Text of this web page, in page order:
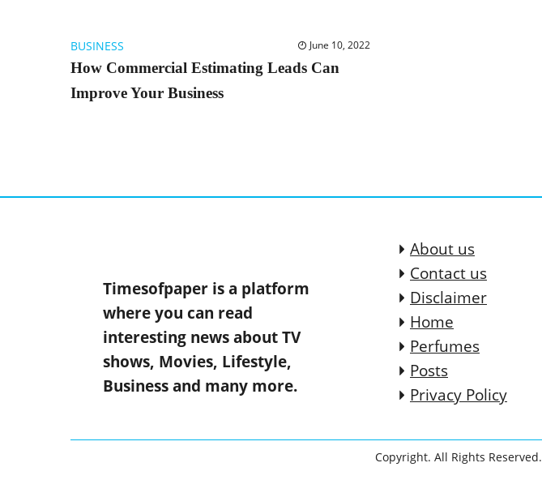
BUSINESS June 10, 2022
How Commercial Estimating Leads Can
Improve Your Business
Timesofpaper is a platform
where you can read
interesting news about TV
shows, Movies, Lifestyle,
Business and many more.
About us
Contact us
Disclaimer
Home
Perfumes
Posts
Privacy Policy
Copyright. All Rights Reserved.